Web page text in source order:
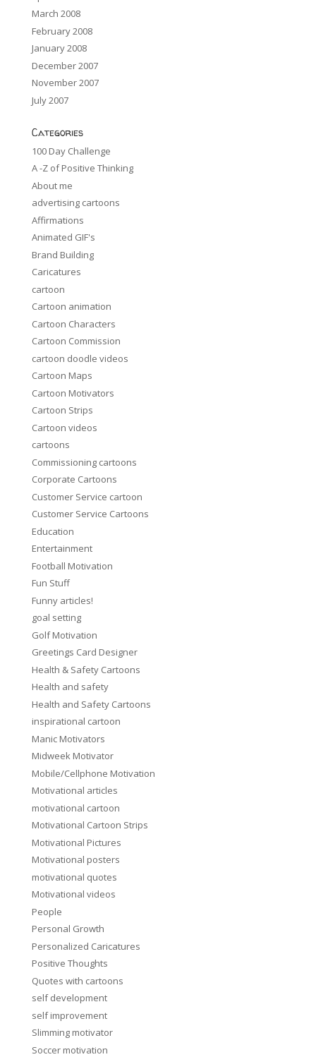
March 2008
February 2008
January 2008
December 2007
November 2007
July 2007
Categories
100 Day Challenge
A -Z of Positive Thinking
About me
advertising cartoons
Affirmations
Animated GIF's
Brand Building
Caricatures
cartoon
Cartoon animation
Cartoon Characters
Cartoon Commission
cartoon doodle videos
Cartoon Maps
Cartoon Motivators
Cartoon Strips
Cartoon videos
cartoons
Commissioning cartoons
Corporate Cartoons
Customer Service cartoon
Customer Service Cartoons
Education
Entertainment
Football Motivation
Fun Stuff
Funny articles!
goal setting
Golf Motivation
Greetings Card Designer
Health & Safety Cartoons
Health and safety
Health and Safety Cartoons
inspirational cartoon
Manic Motivators
Midweek Motivator
Mobile/Cellphone Motivation
Motivational articles
motivational cartoon
Motivational Cartoon Strips
Motivational Pictures
Motivational posters
motivational quotes
Motivational videos
People
Personal Growth
Personalized Caricatures
Positive Thoughts
Quotes with cartoons
self development
self improvement
Slimming motivator
Soccer motivation